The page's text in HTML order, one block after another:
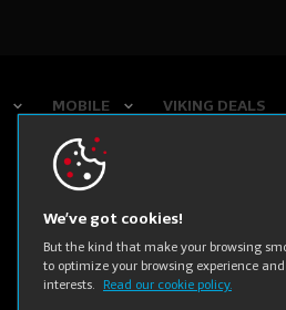
MOBILE VIKING DEALS
Mobile Vikings
We’ve got cookies!
But the kind that make your browsing
to optimize your browsing experience
interests.
Read our cookie policy.